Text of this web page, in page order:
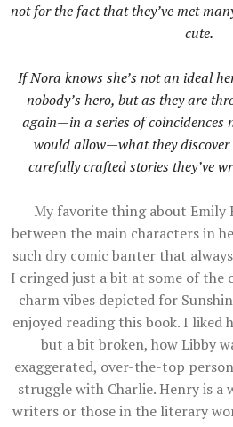
not for the fact that they’ve met
cute.
If Nora knows she’s not an ideal
nobody’s hero, but as they are
again—in a series of coincidences
would allow—what they
carefully crafted stories they’ve
My favorite thing about Emily
between the main characters in
such dry comic banter that
I cringed just a bit at some of
charm vibes depicted for
enjoyed reading this book. I liked
but a bit broken, how Libby
exaggerated, over-the-top
struggle with Charlie. Henry is
writers or those in the literary